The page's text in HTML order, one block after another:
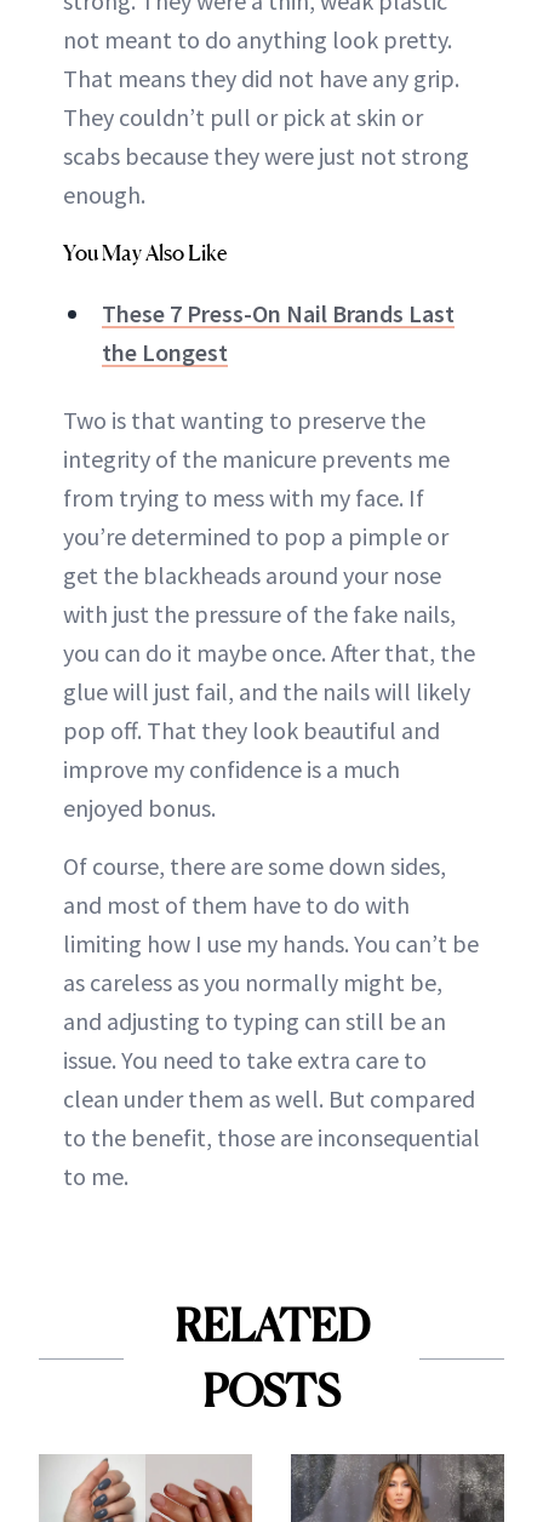
not meant to do anything look pretty.
That means they did not have any grip.
They couldn’t pull or pick at skin or
scabs because they were just not strong
enough.
You May Also Like
These 7 Press-On Nail Brands Last
the Longest
Two is that wanting to preserve the
integrity of the manicure prevents me
from trying to mess with my face. If
you’re determined to pop a pimple or
get the blackheads around your nose
with just the pressure of the fake nails,
you can do it maybe once. After that, the
glue will just fail, and the nails will likely
pop off. That they look beautiful and
improve my confidence is a much
enjoyed bonus.
Of course, there are some down sides,
and most of them have to do with
limiting how I use my hands. You can’t be
as careless as you normally might be,
and adjusting to typing can still be an
issue. You need to take extra care to
clean under them as well. But compared
to the benefit, those are inconsequential
to me.
RELATED
POSTS